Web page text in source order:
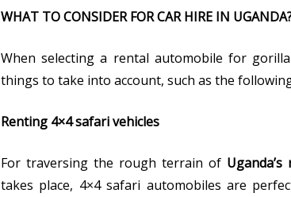
WHAT TO CONSIDER FOR CAR HIRE IN
When selecting a rental automobile for
things to take into account, such as the
Renting 4×4 safari vehicles
For traversing the rough terrain of
takes place, 4×4 safari automobiles are